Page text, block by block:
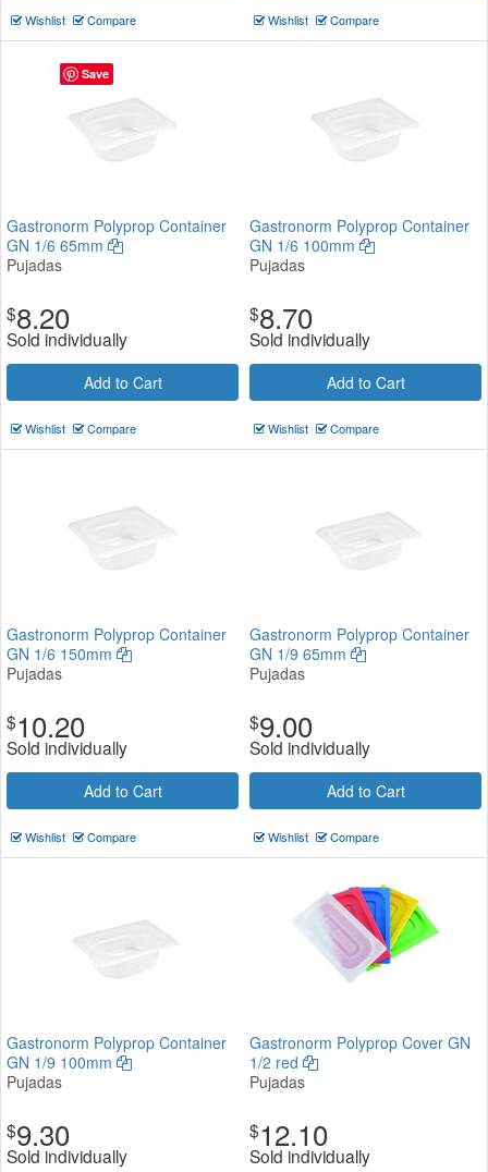
Wishlist Compare Wishlist Compare
Gastronorm Polyprop Container
GN 1/6 65mm
Pujadas
$8.20
Sold individually
Add to Cart
Wishlist Compare
Gastronorm Polyprop Container
GN 1/6 100mm
Pujadas
$8.70
Sold individually
Add to Cart
Wishlist Compare
Gastronorm Polyprop Container
GN 1/6 150mm
Pujadas
$10.20
Sold individually
Add to Cart
Wishlist Compare
Gastronorm Polyprop Container
GN 1/9 65mm
Pujadas
$9.00
Sold individually
Add to Cart
Wishlist Compare
Gastronorm Polyprop Container
GN 1/9 100mm
Pujadas
$9.30
Sold individually
Gastronorm Polyprop Cover GN
1/2 red
Pujadas
$12.10
Sold individually
Save